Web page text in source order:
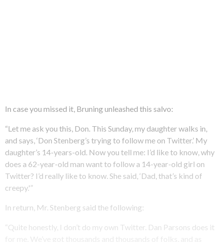
In case you missed it, Bruning unleashed this salvo:
“Let me ask you this, Don. This Sunday, my daughter walks in,
and says, ‘Don Stenberg’s trying to follow me on Twitter.’ My
daughter’s 14-years-old. Now you tell me: I’d like to know, why
does a 62-year-old man want to follow a 14-year-old girl on
Twitter? I’d really like to know. She said, ‘Dad, that’s kind of
creepy.'”
In return, Mr. Stenberg said the following:
“Quite honestly, I don’t do my own Twitter. Dan Parsons does it